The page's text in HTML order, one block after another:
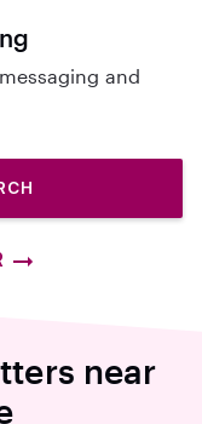
and
near